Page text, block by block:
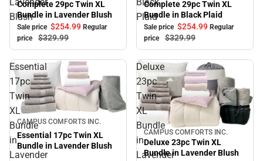
Blush
Complete 29pc Twin XL
Bundle in Lavender Blush
Sale price $254.99 Regular
price
$329.99
Plaid
Complete 29pc Twin XL
Bundle in Black Plaid
Sale price $254.99 Regular
price
$329.99
Essential
17pc
Twin
XL
Bundle
in
Lavender
Sale
CAMPUS COMFORTS INC.
Essential 17pc Twin XL
Bundle in Lavender Blush
Deluxe
23pc
Twin
XL
Bundle
in
Lavender
Sale
CAMPUS COMFORTS INC.
Deluxe 23pc Twin XL
Bundle in Lavender Blush